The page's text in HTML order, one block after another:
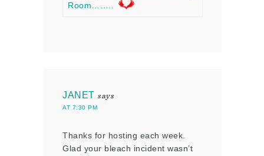
Room……..
JANET says
AT 7:30 PM
Thanks for hosting each week.
Glad your bleach incident wasn’t